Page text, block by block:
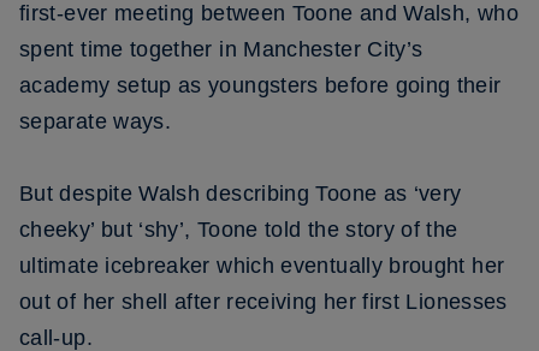
first-ever meeting between Toone and Walsh, who
spent time together in Manchester City’s
academy setup as youngsters before going their
separate ways.
But despite Walsh describing Toone as ‘very
cheeky’ but ‘shy’, Toone told the story of the
ultimate icebreaker which eventually brought her
out of her shell after receiving her first Lionesses
call-up.